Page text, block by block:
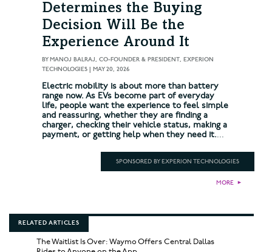
Determines the Buying
Decision Will Be the
Experience Around It
BYMANOJ BALRAJ, CO-FOUNDER & PRESIDENT, EXPERION
TECHNOLOGIES | MAY 20, 2026
Electric mobility is about more than battery
range now. As EVs become part of everyday
life, people want the experience to feel simple
and reassuring, whether they are finding a
charger, checking their vehicle status, making a
payment, or getting help when they need it....
SPONSORED BY EXPERION TECHNOLOGIES
MORE ►
RELATED ARTICLES
The Waitlist Is Over: Waymo Offers Central Dallas